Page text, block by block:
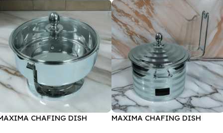
CHAFING DISH
MAXIMA CHAFING DISH